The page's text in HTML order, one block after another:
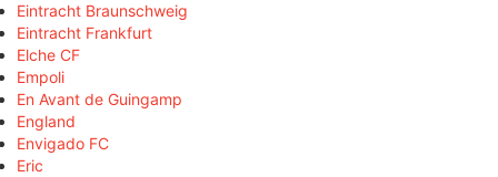
Eintracht Braunschweig
Eintracht Frankfurt
Elche CF
Empoli
En Avant de Guingamp
England
Envigado FC
Eric